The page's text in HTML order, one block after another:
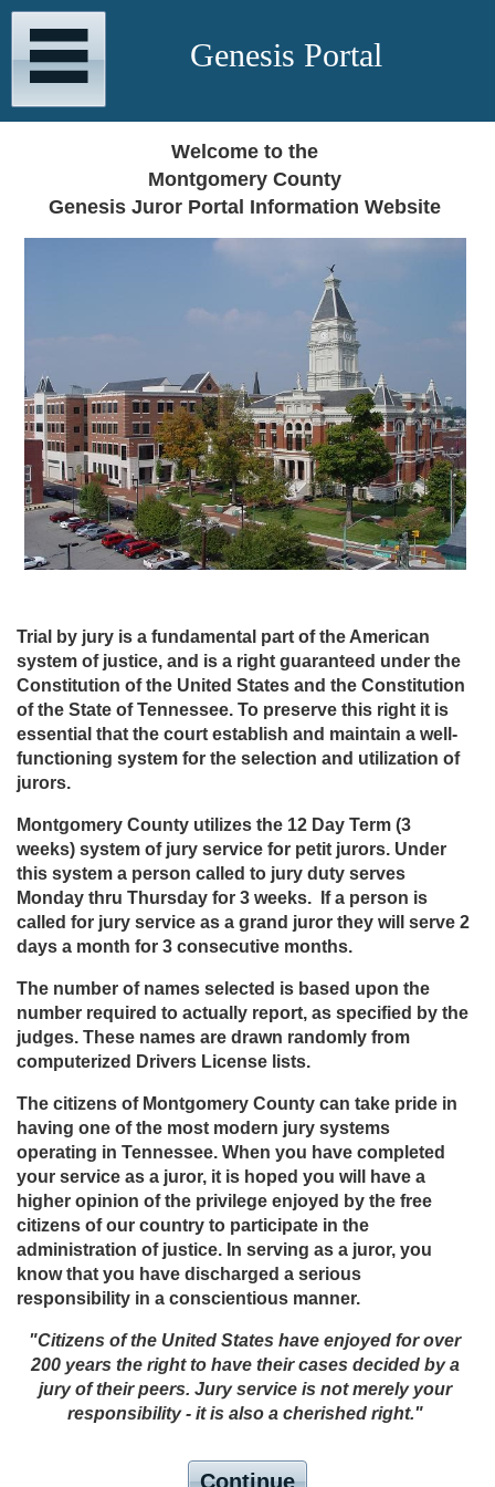
Genesis Portal
Welcome to the
Montgomery County
Genesis Juror Portal Information Website
Trial by jury is a fundamental part of the American
system of justice, and is a right guaranteed under the
Constitution of the United States and the Constitution
of the State of Tennessee. To preserve this right it is
essential that the court establish and maintain a well-
functioning system for the selection and utilization of
jurors.
Montgomery County utilizes the 12 Day Term (3
weeks) system of jury service for petit jurors. Under
this system a person called to jury duty serves
Monday thru Thursday for 3 weeks. If a person is
called for jury service as a grand juror they will serve 2
days a month for 3 consecutive months.
The number of names selected is based upon the
number required to actually report, as specified by the
judges. These names are drawn randomly from
computerized Drivers License lists.
The citizens of Montgomery County can take pride in
having one of the most modern jury systems
operating in Tennessee. When you have completed
your service as a juror, it is hoped you will have a
higher opinion of the privilege enjoyed by the free
citizens of our country to participate in the
administration of justice. In serving as a juror, you
know that you have discharged a serious
responsibility in a conscientious manner.
"Citizens of the United States have enjoyed for over
200 years the right to have their cases decided by a
jury of their peers. Jury service is not merely your
responsibility - it is also a cherished right."
Continue